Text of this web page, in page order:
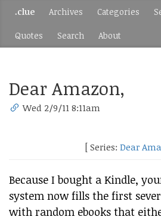
.clue Archives Categories
Quotes Search About
Dear Amazon,
Wed 2/9/11 8:11am
[ Series: Dear
Because I bought a Kindle,
system now fills the first
with random ebooks that